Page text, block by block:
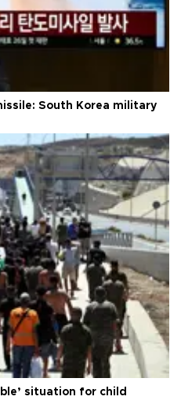
South Korea military
situation for child